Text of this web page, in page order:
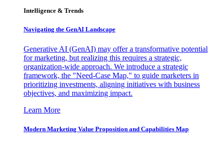
Intelligence & Trends
Navigating the GenAI Landscape
Generative AI (GenAI) may offer a transformative potential
for marketing, but realizing this requires a strategic,
organization-wide approach. We introduce a strategic
framework, the "Need-Case Map," to guide marketers in
prioritizing investments, aligning initiatives with business
objectives, and maximizing impact.
Learn More
Modern Marketing Value Proposition and Capabilities Map